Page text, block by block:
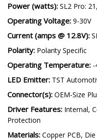
Power (watts): SL2 Pro:
Operating Voltage: 9-30V
Current (amps @ 12.8V):
Polarity: Polarity Specific
Operating Temperature: -
LED Emitter: TST
Connector(s): OEM-Size
Driver Features: Internal,
Protection
Materials: Copper PCB,